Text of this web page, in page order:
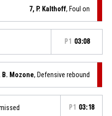
7, P. Kalthoff, Foul on
P1 03:08
B. Mozone, Defensive rebound
P1 03:18